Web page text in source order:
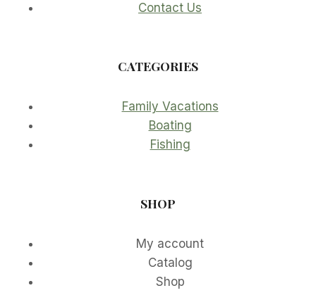
Contact Us
CATEGORIES
Family Vacations
Boating
Fishing
SHOP
My account
Catalog
Shop